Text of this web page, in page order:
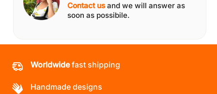
Contact us and we will answer as
soon as possibile.
Worldwidefast shipping
Handmade designs